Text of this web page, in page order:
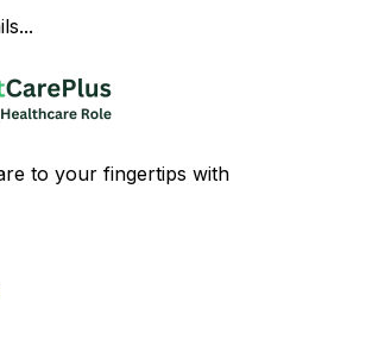
to your fingertips with